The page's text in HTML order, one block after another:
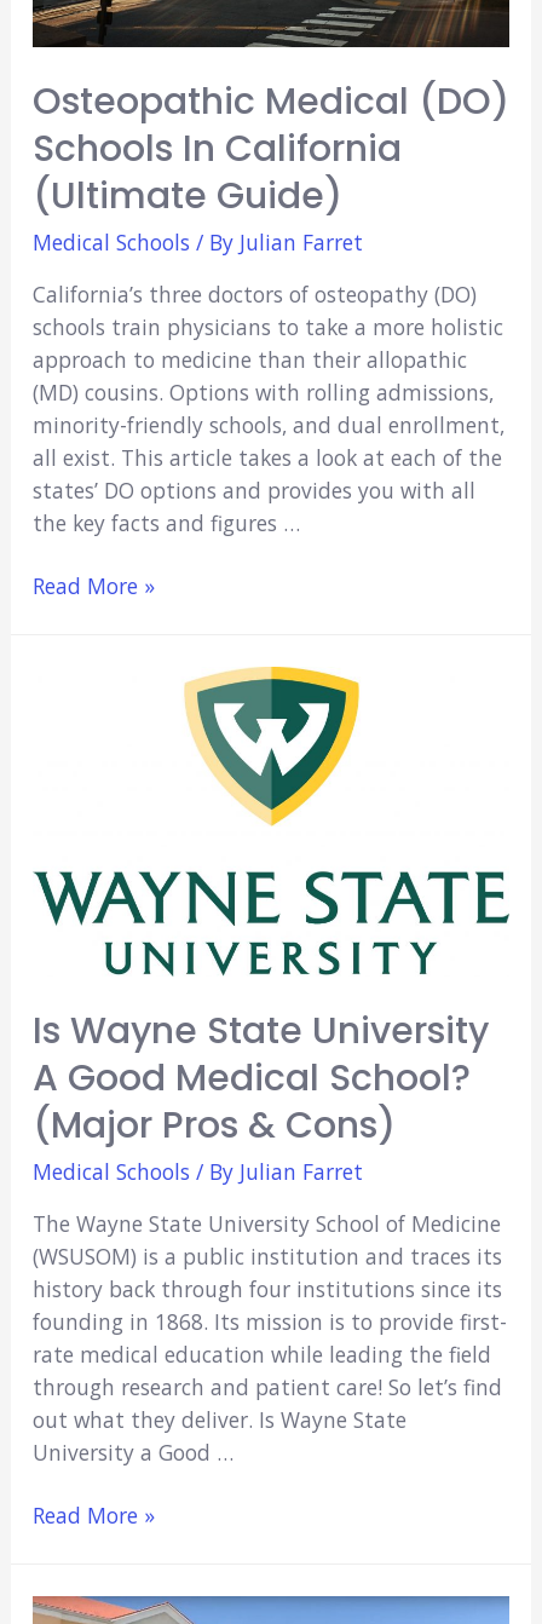
Osteopathic Medical (DO)
Schools In California
(Ultimate Guide)
Medical Schools / By Julian Farret
California’s three doctors of osteopathy (DO)
schools train physicians to take a more holistic
approach to medicine than their allopathic
(MD) cousins. Options with rolling admissions,
minority-friendly schools, and dual enrollment,
all exist. This article takes a look at each of the
states’ DO options and provides you with all
the key facts and figures …
Osteopathic
Read More »
Is Wayne State University
A Good Medical School?
(Major Pros & Cons)
Medical Schools / By Julian Farret
The Wayne State University School of Medicine
(WSUSOM) is a public institution and traces its
history back through four institutions since its
founding in 1868. Its mission is to provide first-
rate medical education while leading the field
through research and patient care! So let’s find
out what they deliver. Is Wayne State
University a Good …
Is
University
Read More »